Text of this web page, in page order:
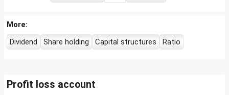
More:
Dividend
Share holding Capital structures Ratio
Profit loss account